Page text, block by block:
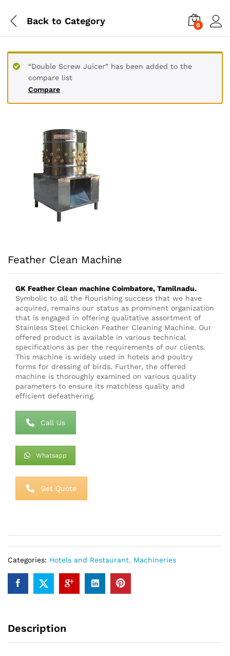
Back to Category 0
Compare
“Double Screw Juicer” has been added to the
compare list
Feather Clean Machine
GK Feather Clean machine Coimbatore, Tamilnadu.
Symbolic to all the flourishing success that we have
acquired, remains our status as prominent organization
that is engaged in offering qualitative assortment of
Stainless Steel Chicken Feather Cleaning Machine. Our
offered product is available in various technical
specifications as per the requirements of our clients.
This machine is widely used in hotels and poultry
forms for dressing of birds. Further, the offered
machine is thoroughly examined on various quality
parameters to ensure its matchless quality and
efficient defeathering.
Call Us
Whatsapp
Get Quote
Categories: Hotels and Restaurant, Machineries
Description